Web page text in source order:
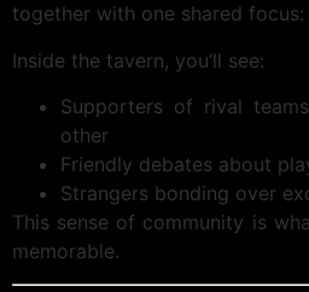
together with one shared focus:
Inside the tavern, you’ll see:
Supporters of rival
other
Friendly debates about
Strangers bonding over
This sense of community is
memorable.